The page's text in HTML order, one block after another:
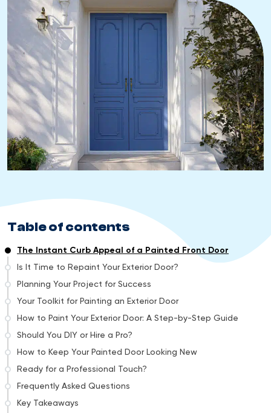
Table of contents
The Instant Curb Appeal of a Painted Front Door
Is It Time to Repaint Your Exterior Door?
Planning Your Project for Success
Your Toolkit for Painting an Exterior Door
How to Paint Your Exterior Door: A Step-by-Step Guide
Should You DIY or Hire a Pro?
How to Keep Your Painted Door Looking New
Ready for a Professional Touch?
Frequently Asked Questions
Key Takeaways